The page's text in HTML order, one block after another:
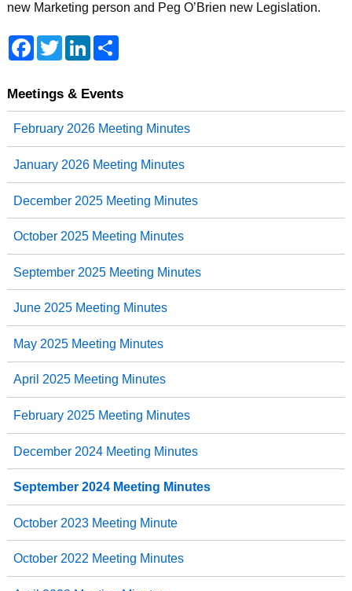
new Marketing person and Peg O’Brien new Legislation.
Facebook
TwitterLinkedInShare
Meetings & Events
February 2026 Meeting Minutes
January 2026 Meeting Minutes
December 2025 Meeting Minutes
October 2025 Meeting Minutes
September 2025 Meeting Minutes
June 2025 Meeting Minutes
May 2025 Meeting Minutes
April 2025 Meeting Minutes
February 2025 Meeting Minutes
December 2024 Meeting Minutes
September 2024 Meeting Minutes
October 2023 Meeting Minute
October 2022 Meeting Minutes